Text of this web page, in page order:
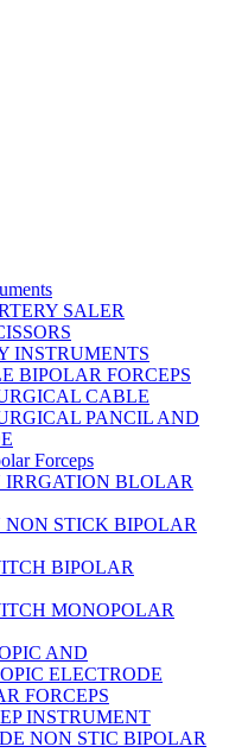
SALER
INSTRUMENTS
BIPOLAR FORCEPS
CABLE
PANCIL AND
Forceps
IRRGATION BLOLAR
NON STICK BIPOLAR
BIPOLAR
MONOPOLAR
AND
ELECTRODE
FORCEPS
INSTRUMENT
NON STIC BIPOLAR